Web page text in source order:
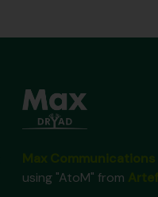
using "AtoM" from